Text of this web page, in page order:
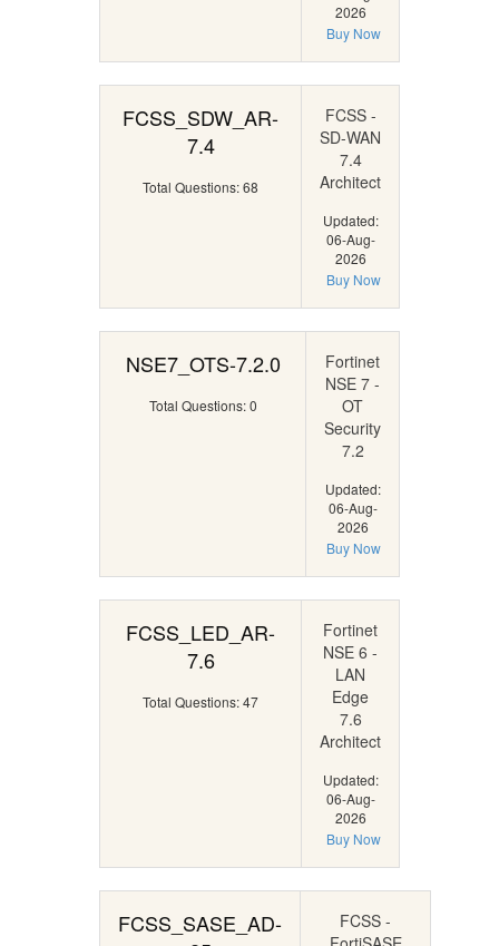
2026
Buy Now
FCSS_SDW_AR-
7.4
Total Questions: 68
FCSS -
SD-WAN
7.4
Architect
Updated:
06-Aug-
2026
Buy Now
NSE7_OTS-7.2.0
Total Questions: 0
Fortinet
NSE 7 -
OT
Security
7.2
Updated:
06-Aug-
2026
Buy Now
FCSS_LED_AR-
7.6
Total Questions: 47
Fortinet
NSE 6 -
LAN
Edge
7.6
Architect
Updated:
06-Aug-
2026
Buy Now
FCSS_SASE_AD-
FCSS -